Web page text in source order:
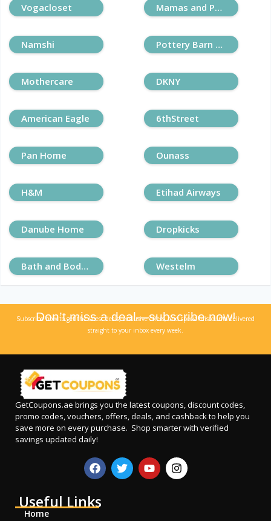
Vogacloset Mamas and Papas
Namshi Pottery Barn Kids
Mothercare DKNY
American Eagle 6thStreet
Pan Home Ounass
H&M Etihad Airways
Danube Home Dropkicks
Bath and Body Works Westelm
Don’t miss a deal—subscribe now!
Subscribe now to get the latest deals, exclusive offers, and special discounts delivered
straight to your inbox every week.
GetCoupons.ae brings you the latest coupons, discount codes,
promo codes, vouchers, offers, deals, and cashback to help you
save more on every purchase. Shop smarter with verified
savings updated daily!
Useful Links
Home